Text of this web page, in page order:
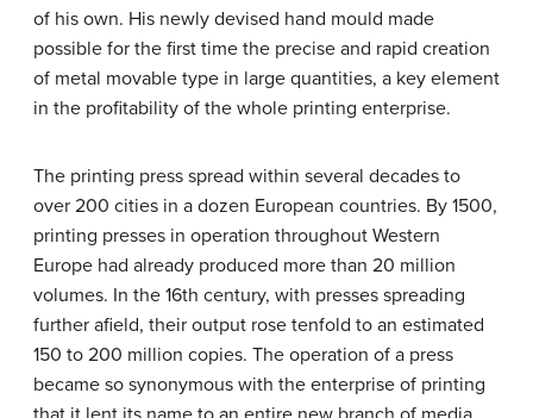
of his own. His newly devised hand mould made
possible for the first time the precise and rapid creation
of metal movable type in large quantities, a key element
in the profitability of the whole printing enterprise.
The printing press spread within several decades to
over 200 cities in a dozen European countries. By 1500,
printing presses in operation throughout Western
Europe had already produced more than 20 million
volumes. In the 16th century, with presses spreading
further afield, their output rose tenfold to an estimated
150 to 200 million copies. The operation of a press
became so synonymous with the enterprise of printing